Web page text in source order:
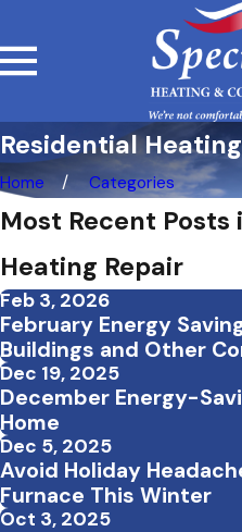
Residential
Home Categories
Most Recent Posts
Heating Repair
Feb 3, 2026
February Energy
Buildings and Other
Dec 19, 2025
December Energy-
Home
Dec 5, 2025
Avoid Holiday
Furnace This Winter
Oct 3, 2025